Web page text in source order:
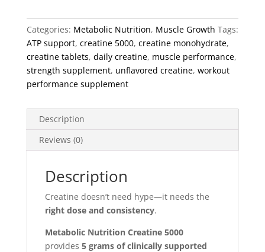
Creatine
Monohydrate
Tablets
quantity
Categories: Metabolic Nutrition, Muscle Growth Tags:
ATP support, creatine 5000, creatine monohydrate,
creatine tablets, daily creatine, muscle performance,
strength supplement, unflavored creatine, workout
performance supplement
Description
Reviews (0)
Description
Creatine doesn’t need hype—it needs the
right dose and consistency.
Metabolic Nutrition Creatine 5000
provides 5 grams of clinically supported